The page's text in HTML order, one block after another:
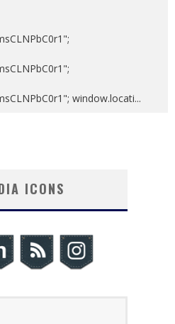
window.locati...
ICONS